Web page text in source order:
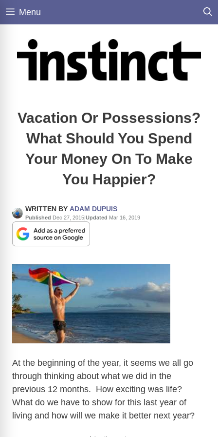
Skip
Menu
Vacation Or Possessions?
What Should You Spend
Your Money On To Make
You Happier?
WRITTEN BY ADAM DUPUIS
Published Dec 27, 2015|Updated Mar 16, 2019
At the beginning of the year, it seems we all go
through thinking about what we did in the
previous 12 months. How exciting was life?
What do we have to show for this last year of
living and how will we make it better next year?